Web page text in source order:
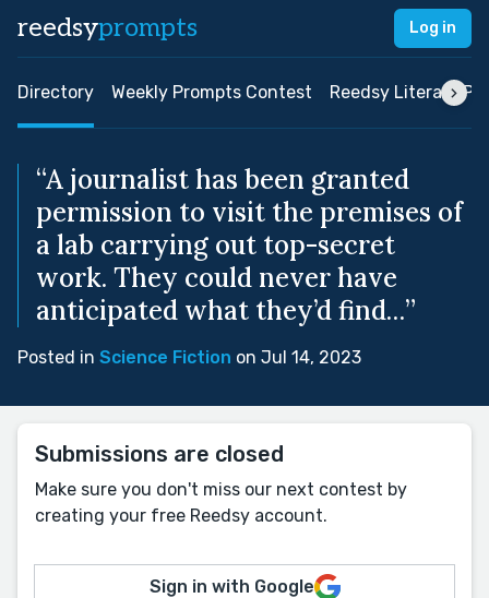
reedsyprompts Log in
Directory Weekly Prompts Contest Reedsy Literary
“A journalist has been granted
permission to visit the premises of
a lab carrying out top-secret
work. They could never have
anticipated what they’d find…”
Posted in Science Fiction on Jul 14, 2023
Submissions are closed
Make sure you don't miss our next contest by
creating your free Reedsy account.
Sign in with Google